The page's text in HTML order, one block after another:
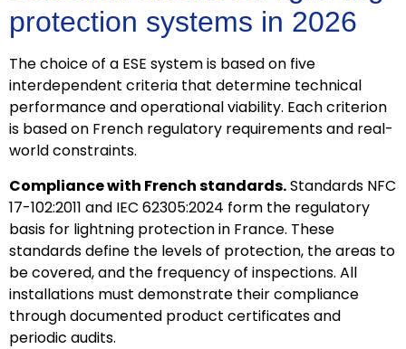
protection systems in 2026
The choice of a ESE system is based on five
interdependent criteria that determine technical
performance and operational viability. Each criterion
is based on French regulatory requirements and real-
world constraints.
Compliance with French standards.Standards NFC
17-102:2011 and IEC 62305:2024 form the regulatory
basis for lightning protection in France. These
standards define the levels of protection, the areas to
be covered, and the frequency of inspections. All
installations must demonstrate their compliance
through documented product certificates and
periodic audits.